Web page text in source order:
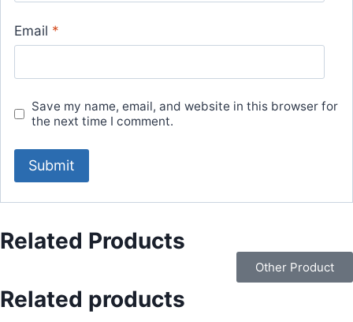
Email *
Save my name, email, and website in this browser for
the next time I comment.
Related Products
Other Product
Related products